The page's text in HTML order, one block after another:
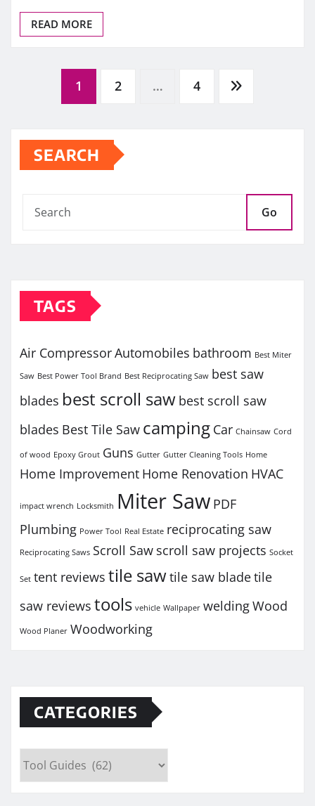
READ MORE
Posts
pagination
1 2 … 4
SEARCH
Go
TAGS
Air CompressorAutomobiles bathroom Best Miter
Saw Best Power Tool Brand Best Reciprocating Saw best saw
blades best scroll saw best scroll saw
blades Best Tile Saw camping Car Chainsaw Cord
of wood Epoxy Grout Guns Gutter Gutter Cleaning Tools Home
Home Improvement Home Renovation HVAC
impact wrench Locksmith Miter Saw PDF
Plumbing Power Tool Real Estate reciprocating saw
Reciprocating Saws Scroll Saw scroll saw projects Socket
Set tent reviews tile sawtile saw bladetile
saw reviews tools vehicle Wallpaper weldingWood
Wood Planer Woodworking
CATEGORIES
Categories